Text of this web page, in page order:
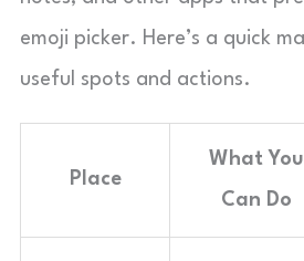
emoji picker. Here’s a quick
useful spots and actions.
Place
What You
Can Do